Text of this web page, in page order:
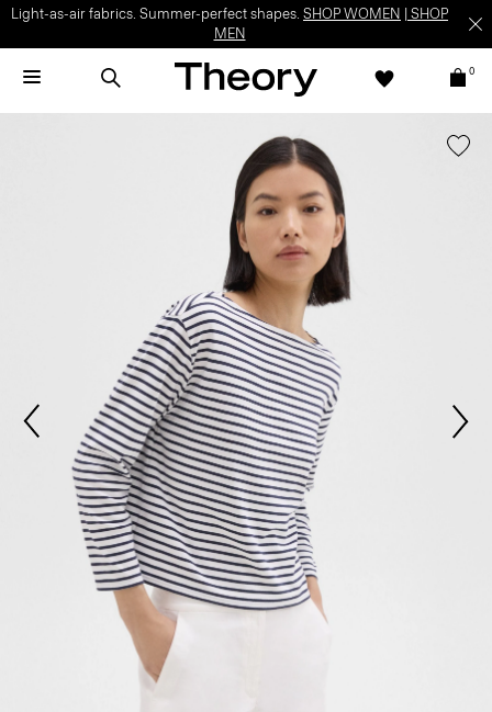
Light-as-air fabrics. Summer-perfect shapes. SHOP WOMEN
SHOP
MEN
0